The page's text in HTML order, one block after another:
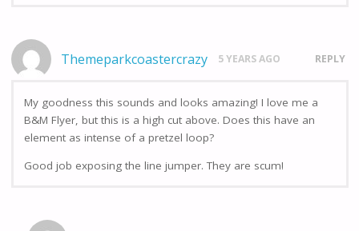
Themeparkcoastercrazy 5 YEARS AGO REPLY
My goodness this sounds and looks amazing! I love me a
B&M Flyer, but this is a high cut above. Does this have an
element as intense of a pretzel loop?
Good job exposing the line jumper. They are scum!